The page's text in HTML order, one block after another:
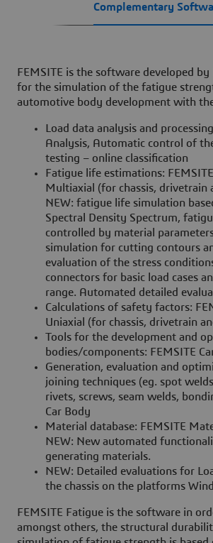
Complementary
FEMSITE is the software developed by
for the simulation of the fatigue
automotive body development with
Load data analysis and
Analysis, Automatic control of
testing – online classification
Fatigue life estimations:
Multiaxial (for chassis, drivetrain
NEW: fatigue life simulation
Spectral Density Spectrum,
controlled by material
simulation for cutting contours
evaluation of the stress
connectors for basic load cases
range. Automated detailed
Calculations of safety factors:
Uniaxial (for chassis, drivetrain
Tools for the development and
bodies/components: FEMSITE
Generation, evaluation and
joining techniques (eg. spot
rivets, screws, seam welds,
Car Body
Material database: FEMSITE
NEW: New automated
generating materials.
NEW: Detailed evaluations for
the chassis on the platforms
FEMSITE Fatigue is the software in
amongst others, the structural